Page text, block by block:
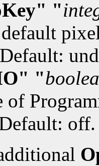
"
default
"
of
off.